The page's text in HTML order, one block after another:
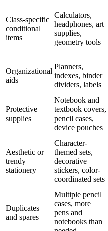
Class-specific
conditional
items
Calculators,
headphones, art
supplies,
geometry tools
Organizational
aids
Planners,
indexes, binder
dividers, labels
Protective
supplies
Notebook and
textbook covers,
pencil cases,
device pouches
Aesthetic or
trendy
stationery
Character-
themed sets,
decorative
stickers, color-
coordinated sets
Duplicates
and spares
Multiple pencil
cases, more
pens and
notebooks than